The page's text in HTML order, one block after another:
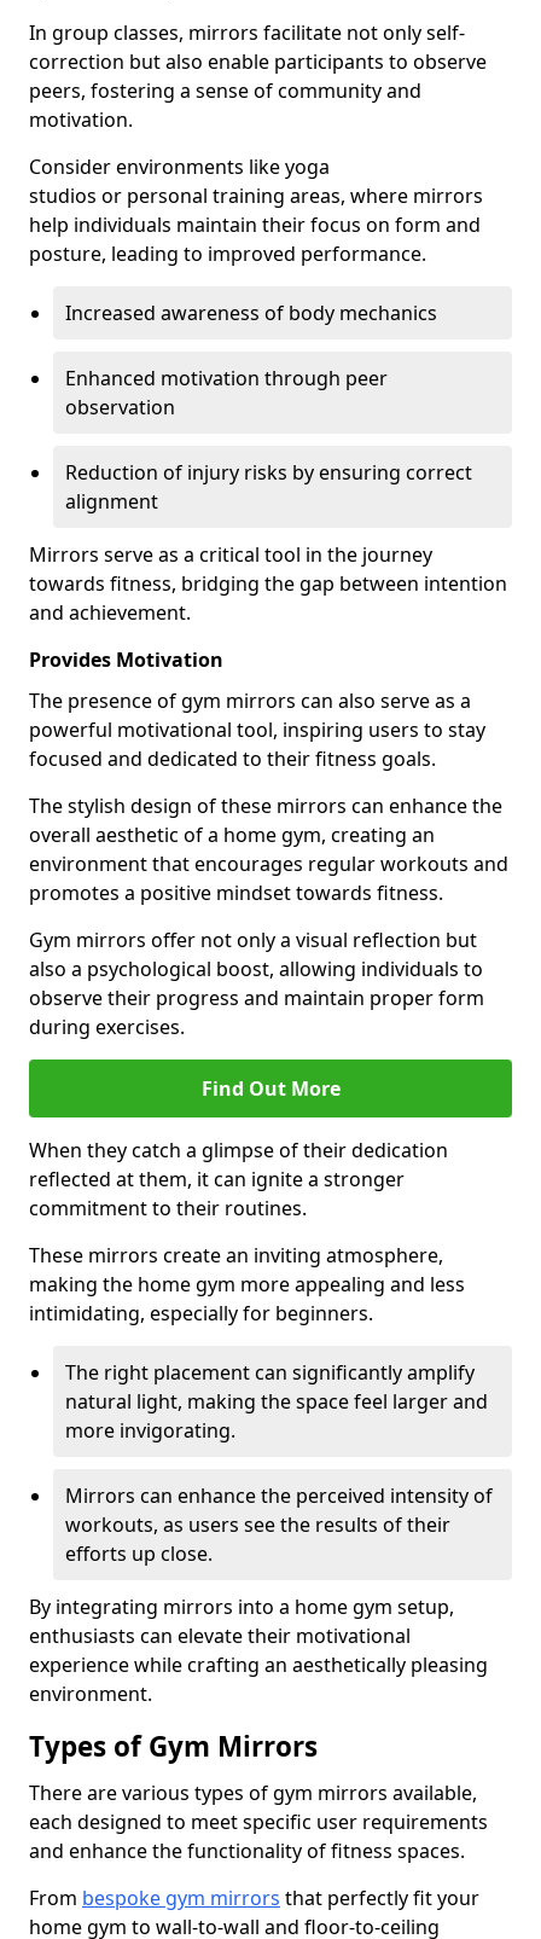
In group classes, mirrors facilitate not only self-
correction but also enable participants to observe
peers, fostering a sense of community and
motivation.
Consider environments like yoga
studios or personal training areas, where mirrors
help individuals maintain their focus on form and
posture, leading to improved performance.
Increased awareness of body mechanics
Enhanced motivation through peer
observation
Reduction of injury risks by ensuring correct
alignment
Mirrors serve as a critical tool in the journey
towards fitness, bridging the gap between intention
and achievement.
Provides Motivation
The presence of gym mirrors can also serve as a
powerful motivational tool, inspiring users to stay
focused and dedicated to their fitness goals.
The stylish design of these mirrors can enhance the
overall aesthetic of a home gym, creating an
environment that encourages regular workouts and
promotes a positive mindset towards fitness.
Gym mirrors offer not only a visual reflection but
also a psychological boost, allowing individuals to
observe their progress and maintain proper form
during exercises.
Find Out More
When they catch a glimpse of their dedication
reflected at them, it can ignite a stronger
commitment to their routines.
These mirrors create an inviting atmosphere,
making the home gym more appealing and less
intimidating, especially for beginners.
The right placement can significantly amplify
natural light, making the space feel larger and
more invigorating.
Mirrors can enhance the perceived intensity of
workouts, as users see the results of their
efforts up close.
By integrating mirrors into a home gym setup,
enthusiasts can elevate their motivational
experience while crafting an aesthetically pleasing
environment.
Types of Gym Mirrors
There are various types of gym mirrors available,
each designed to meet specific user requirements
and enhance the functionality of fitness spaces.
From bespoke gym mirrors that perfectly fit your
home gym to wall-to-wall and floor-to-ceiling